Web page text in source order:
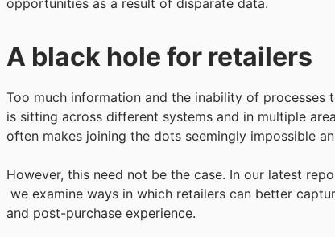
opportunities as a result of disparate data.
A black hole for retailers
Too much information and the inability of
is sitting across different systems and in multiple
often makes joining the dots seemingly impossible
However, this need not be the case. In our latest
we examine ways in which retailers can better
and post-purchase experience.